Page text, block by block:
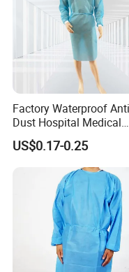
Factory Waterproof
Dust Hospital Medical
Clothing Blue Disposable
Non-Woven PP SMS
Isolation Gown Surgical
US$0.17-0.25